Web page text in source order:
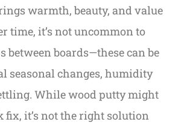
warmth, beauty, and value
time, it’s not uncommon to
between boards—these can be
seasonal changes, humidity
While wood putty might
fix, it’s not the right solution